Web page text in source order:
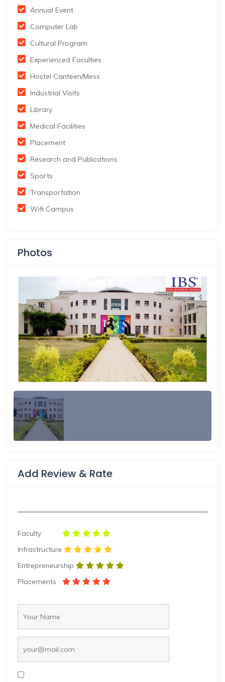
Annual Event
Computer Lab
Cultural Program
Experienced Faculties
Hostel Canteen/Mess
Industrial Visits
Library
Medical Facilities
Placement
Research and Publications
Sports
Transportation
Wifi Campus
Photos
Add Review & Rate
Faculty
Infrastructure
Entrepreneurship
Placements